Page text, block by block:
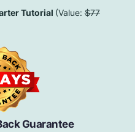
Tutorial (Value:$77
Guarantee